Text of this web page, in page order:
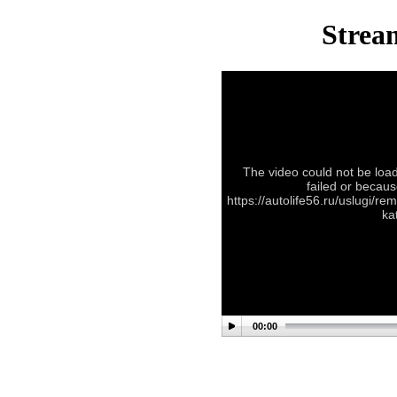
The video could not be
failed or
https://autolife56.ru/uslugi/
00:00